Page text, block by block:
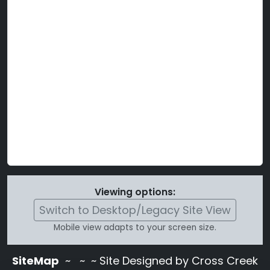
Viewing options:
Switch to Desktop/Legacy Site View
Mobile view adapts to your screen size.
SiteMap ~
~ ~ Site Designed by Cross Creek